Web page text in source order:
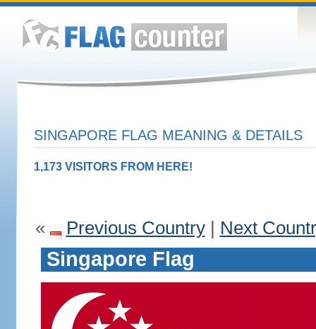
SINGAPORE FLAG MEANING & DETAILS
1,173 VISITORS FROM HERE!
« Previous Country| Next
Singapore Flag